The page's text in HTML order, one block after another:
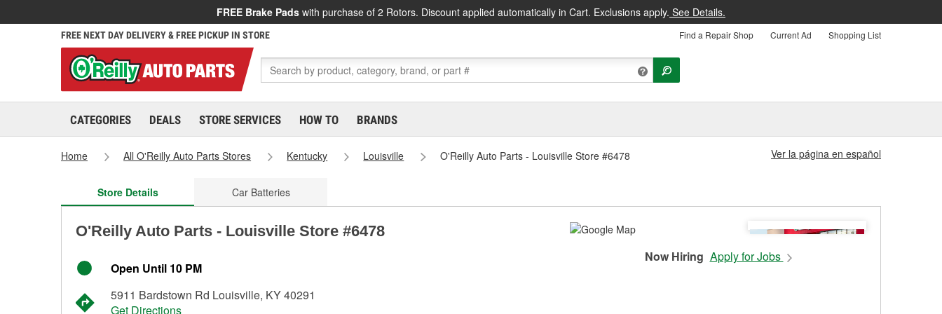
FREE Brake Pads with purchase of 2 Rotors. Discount applied automatically in Cart. Exclusions apply. See Details.
FREE NEXT DAY DELIVERY & FREE PICKUP IN STORE Find a Repair Shop Current Ad Shopping List
CATEGORIES DEALS STORE SERVICES HOW TO BRANDS
Home All O'Reilly Auto Parts Stores Kentucky Louisville O'Reilly Auto Parts - Louisville Store #6478 Ver la página en español
Store Details Car Batteries
O'Reilly Auto Parts - Louisville Store #6478
Open Until 10 PM
5911 Bardstown Rd Louisville, KY 40291
Get Directions
Now Hiring Apply for Jobs